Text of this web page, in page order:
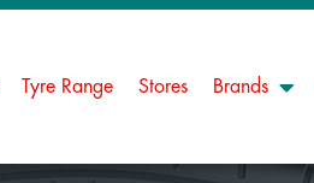
Tyre Range Stores Brands